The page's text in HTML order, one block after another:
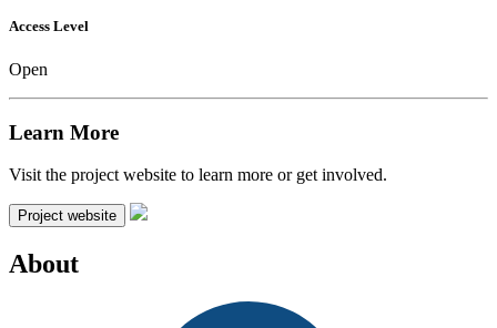
Access Level
Open
Learn More
Visit the project website to learn more or get involved.
Project website
About